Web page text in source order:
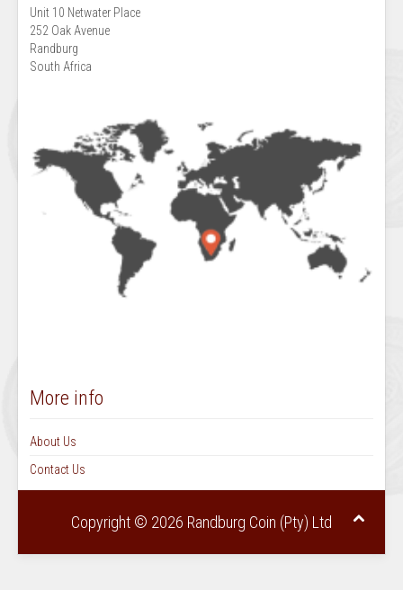
Unit 10 Netwater Place
252 Oak Avenue
Randburg
South Africa
More info
About Us
Contact Us
Copyright © 2026 Randburg Coin (Pty) Ltd